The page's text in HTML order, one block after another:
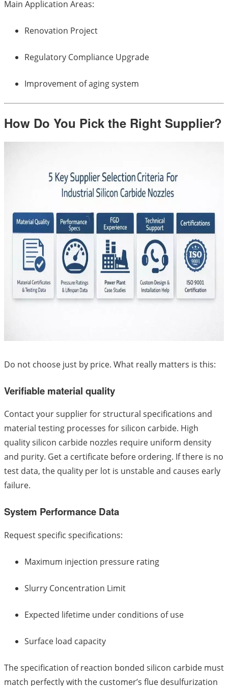
Main Application Areas:
Renovation Project
Regulatory Compliance Upgrade
Improvement of aging system
How Do You Pick the Right Supplier?
Do not choose just by price. What really matters is this:
Verifiable material quality
Contact your supplier for structural specifications and
material testing processes for silicon carbide. High
quality silicon carbide nozzles require uniform density
and purity. Get a certificate before ordering. If there is no
test data, the quality per lot is unstable and causes early
failure.
System Performance Data
Request specific specifications:
Maximum injection pressure rating
Slurry Concentration Limit
Expected lifetime under conditions of use
Surface load capacity
The specification of reaction bonded silicon carbide must
match perfectly with the customer’s flue desulfurization